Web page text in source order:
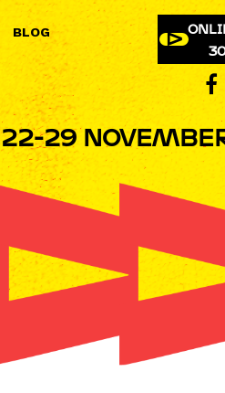
BLOG
22-29